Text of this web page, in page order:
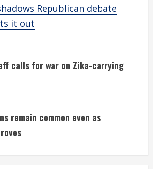
Republican debate
it out
calls for war on Zika-carrying
remain common even as